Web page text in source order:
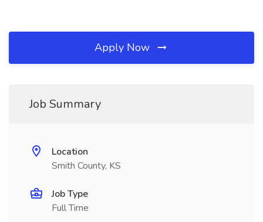
Apply Now
Job Summary
Location
Smith County, KS
Job Type
Full Time